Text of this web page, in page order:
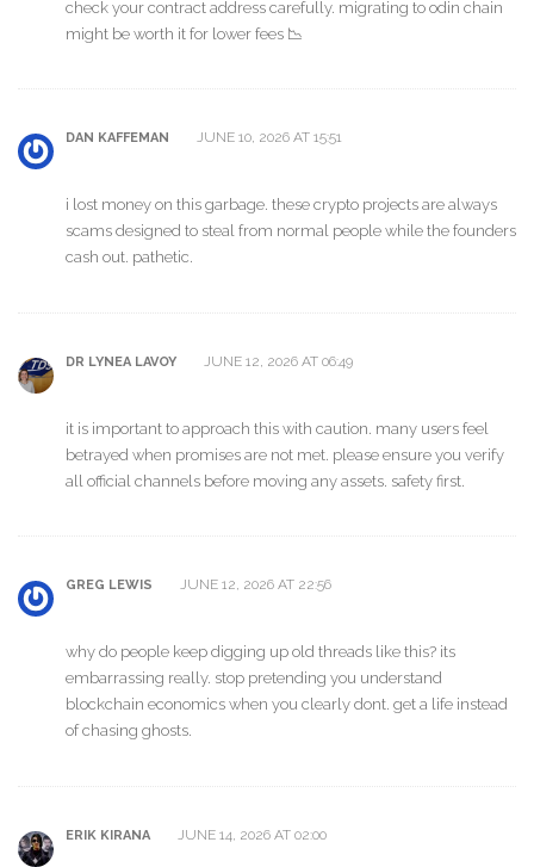
check your contract address carefully. migrating to odin chain
might be worth it for lower fees 📉
DAN KAFFEMAN JUNE 10, 2026 AT 15:51
i lost money on this garbage. these crypto projects are always
scams designed to steal from normal people while the founders
cash out. pathetic.
DR LYNEA LAVOY JUNE 12, 2026 AT 06:49
it is important to approach this with caution. many users feel
betrayed when promises are not met. please ensure you verify
all official channels before moving any assets. safety first.
GREG LEWIS JUNE 12, 2026 AT 22:56
why do people keep digging up old threads like this? its
embarrassing really. stop pretending you understand
blockchain economics when you clearly dont. get a life instead
of chasing ghosts.
ERIK KIRANA JUNE 14, 2026 AT 02:00